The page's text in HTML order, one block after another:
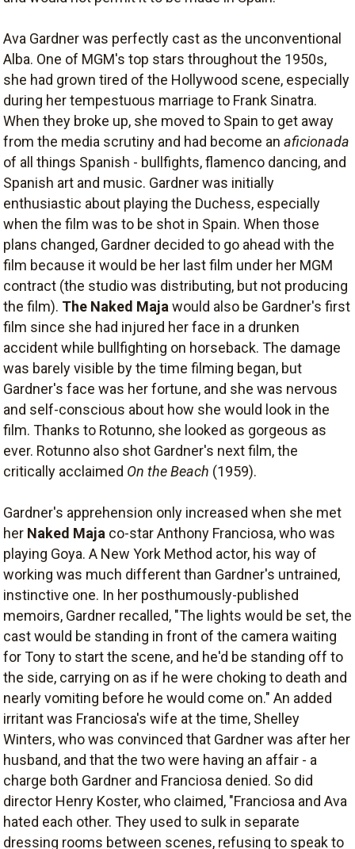
Ava Gardner was perfectly cast as the unconventional
Alba. One of MGM's top stars throughout the 1950s,
she had grown tired of the Hollywood scene, especially
during her tempestuous marriage to Frank Sinatra.
When they broke up, she moved to Spain to get away
from the media scrutiny and had become an aficionada
of all things Spanish - bullfights, flamenco dancing, and
Spanish art and music. Gardner was initially
enthusiastic about playing the Duchess, especially
when the film was to be shot in Spain. When those
plans changed, Gardner decided to go ahead with the
film because it would be her last film under her MGM
contract (the studio was distributing, but not producing
the film). The Naked Majawould also be Gardner's first
film since she had injured her face in a drunken
accident while bullfighting on horseback. The damage
was barely visible by the time filming began, but
Gardner's face was her fortune, and she was nervous
and self-conscious about how she would look in the
film. Thanks to Rotunno, she looked as gorgeous as
ever. Rotunno also shot Gardner's next film, the
critically acclaimed On the Beach (1959).
Gardner's apprehension only increased when she met
her Naked Maja co-star Anthony Franciosa, who was
playing Goya. A New York Method actor, his way of
working was much different than Gardner's untrained,
instinctive one. In her posthumously-published
memoirs, Gardner recalled, "The lights would be set, the
cast would be standing in front of the camera waiting
for Tony to start the scene, and he'd be standing off to
the side, carrying on as if he were choking to death and
nearly vomiting before he would come on." An added
irritant was Franciosa's wife at the time, Shelley
Winters, who was convinced that Gardner was after her
husband, and that the two were having an affair - a
charge both Gardner and Franciosa denied. So did
director Henry Koster, who claimed, "Franciosa and Ava
hated each other. They used to sulk in separate
dressing rooms between scenes, refusing to speak to